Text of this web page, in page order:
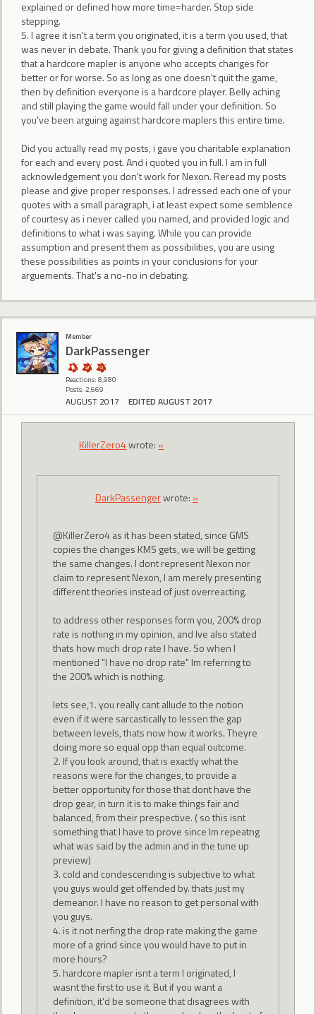
explained or defined how more time=harder. Stop side
stepping.
5. I agree it isn't a term you originated, it is a term you used, that
was never in debate. Thank you for giving a definition that states
that a hardcore mapler is anyone who accepts changes for
better or for worse. So as long as one doesn't quit the game,
then by definition everyone is a hardcore player. Belly aching
and still playing the game would fall under your definition. So
you've been arguing against hardcore maplers this entire time.
Did you actually read my posts, i gave you charitable explanation
for each and every post. And i quoted you in full. I am in full
acknowledgement you don't work for Nexon. Reread my posts
please and give proper responses. I adressed each one of your
quotes with a small paragraph, i at least expect some semblence
of courtesy as i never called you named, and provided logic and
definitions to what i was saying. While you can provide
assumption and present them as possibilities, you are using
these possibilities as points in your conclusions for your
arguements. That's a no-no in debating.
Member
DarkPassenger
Reactions: 8,980
Posts: 2,669
AUGUST 2017 EDITED AUGUST 2017
KillerZero4wrote: »
DarkPassengerwrote: »
@KillerZero4 as it has been stated, since GMS
copies the changes KMS gets, we will be getting
the same changes. I dont represent Nexon nor
claim to represent Nexon, I am merely presenting
different theories instead of just overreacting.
to address other responses form you, 200% drop
rate is nothing in my opinion, and Ive also stated
thats how much drop rate I have. So when I
mentioned "I have no drop rate" Im referring to
the 200% which is nothing.
lets see,1. you really cant allude to the notion
even if it were sarcastically to lessen the gap
between levels, thats now how it works. Theyre
doing more so equal opp than equal outcome.
2. If you look around, that is exactly what the
reasons were for the changes, to provide a
better opportunity for those that dont have the
drop gear, in turn it is to make things fair and
balanced, from their prespective. ( so this isnt
something that I have to prove since Im repeatng
what was said by the admin and in the tune up
preview)
3. cold and condescending is subjective to what
you guys would get offended by. thats just my
demeanor. I have no reason to get personal with
you guys.
4. is it not nerfing the drop rate making the game
more of a grind since you would have to put in
more hours?
5. hardcore mapler isnt a term I originated, I
wasnt the first to use it. But if you want a
definition, it'd be someone that disagrees with